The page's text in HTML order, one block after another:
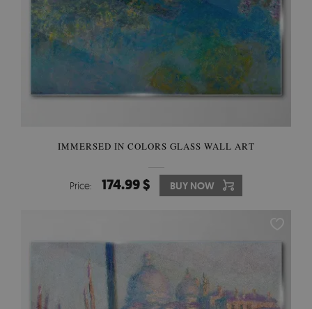
IMMERSED IN COLORS GLASS WALL ART
Price: 174.99 $ BUY NOW